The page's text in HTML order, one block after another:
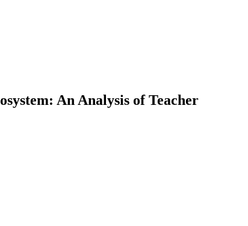
An Analysis of Teacher